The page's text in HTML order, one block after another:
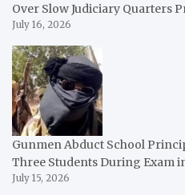
Over Slow Judiciary Quarters
July 16, 2026
Gunmen Abduct School
Three Students During Exam
July 15, 2026